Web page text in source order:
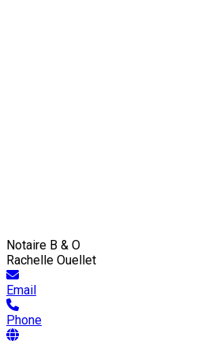
Notaire B & O
Rachelle Ouellet
Email
Phone